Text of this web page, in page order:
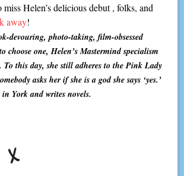
miss Helen’s delicious debut , folks, and
away!
devouring, photo-taking, film-obsessed
choose one, Helen’s Mastermind specialism
To this day, she still adheres to the Pink Lady
asks her if she is a god she says ‘yes.’
York and writes novels.